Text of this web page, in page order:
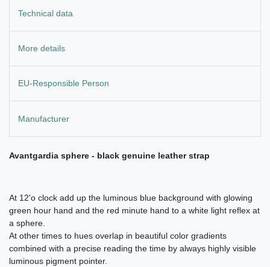
Technical data
More details
EU-Responsible Person
Manufacturer
Avantgardia sphere - black genuine leather strap
At 12'o clock add up the luminous blue background with glowing
green hour hand and the red minute hand to a white light reflex at
a sphere.
At other times to hues overlap in beautiful color gradients
combined with a precise reading the time by always highly visible
luminous pigment pointer.